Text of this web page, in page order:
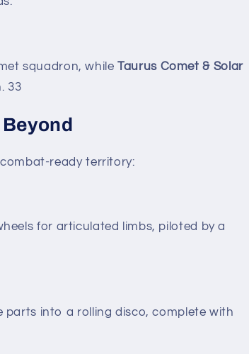
squadron, whileTaurus Comet & Solar
33
ready territory:
for articulated limbs, piloted by a
into a rolling disco, complete with